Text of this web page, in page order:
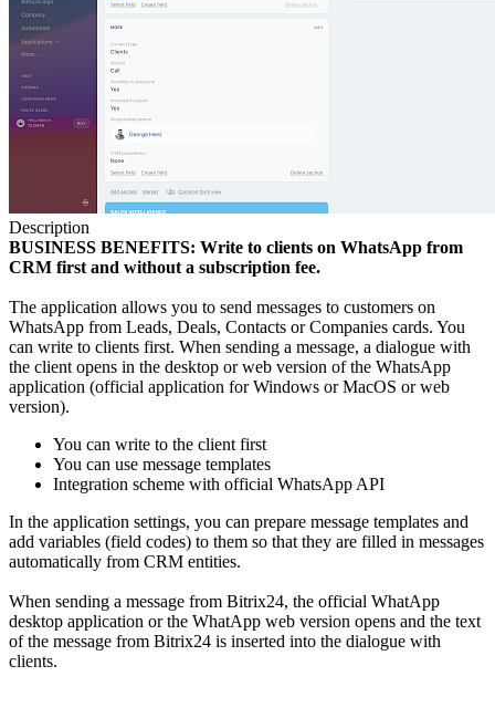
Description
BUSINESS BENEFITS: Write to clients on WhatsApp from
CRM first and without a subscription fee.
The application allows you to send messages to customers on
WhatsApp from Leads, Deals, Contacts or Companies cards. You
can write to clients first. When sending a message, a dialogue with
the client opens in the desktop or web version of the WhatsApp
application (official application for Windows or MacOS or web
version).
You can write to the client first
You can use message templates
Integration scheme with official WhatsApp API
In the application settings, you can prepare message templates and
add variables (field codes) to them so that they are filled in messages
automatically from CRM entities.
When sending a message from Bitrix24, the official WhatApp
desktop application or the WhatApp web version opens and the text
of the message from Bitrix24 is inserted into the dialogue with
clients.